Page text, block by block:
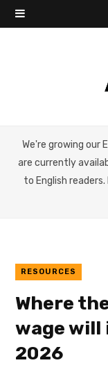
We're growing our
are currently
to English
RESOURCES
Where
wage will
2026